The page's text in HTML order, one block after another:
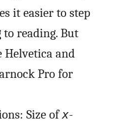
it easier to step
reading. But
Helvetica and
Pro for
Size ofx-